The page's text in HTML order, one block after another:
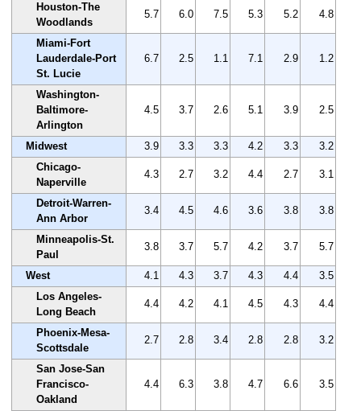
Houston-The
Woodlands
5.7 6.0 7.5 5.3 5.2 4.8
Miami-Fort
Lauderdale-Port
St. Lucie
6.7 2.5 1.1 7.1 2.9 1.2
Washington-
Baltimore-
Arlington
4.5 3.7 2.6 5.1 3.9 2.5
Midwest 3.9 3.3 3.3 4.2 3.3
3.2
Chicago-
Naperville
4.3 2.7 3.2 4.4 2.7 3.1
Detroit-Warren-
Ann Arbor
3.4 4.5 4.6 3.6 3.8 3.8
Minneapolis-St.
Paul
3.8 3.7 5.7 4.2 3.7 5.7
West 4.1 4.3 3.7 4.3 4.4
3.5
Los Angeles-
Long Beach
4.4 4.2 4.1 4.5 4.3 4.4
Phoenix-Mesa-
Scottsdale
2.7 2.8 3.4 2.8 2.8 3.2
San Jose-San
Francisco-
Oakland
4.4 6.3 3.8 4.7 6.6 3.5